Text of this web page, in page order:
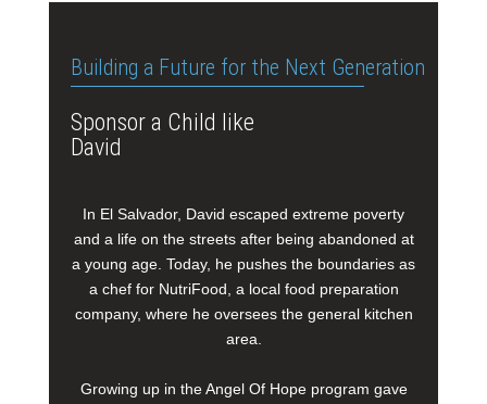
Building a Future for the Next Generation
Sponsor a Child like
David
In El Salvador, David escaped extreme poverty
and a life on the streets after being abandoned at
a young age. Today, he pushes the boundaries as
a chef for NutriFood, a local food preparation
company, where he oversees the general kitchen
area.
Growing up in the Angel Of Hope program gave